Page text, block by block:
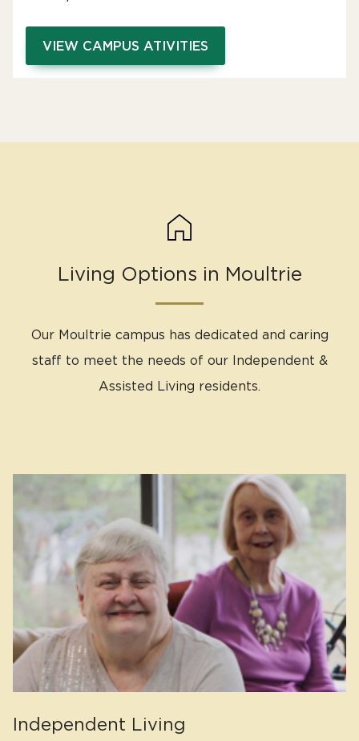
VIEW CAMPUS ATIVITIES
Living Options in Moultrie
Our Moultrie campus has dedicated and caring
staff to meet the needs of our Independent &
Assisted Living residents.
Independent Living